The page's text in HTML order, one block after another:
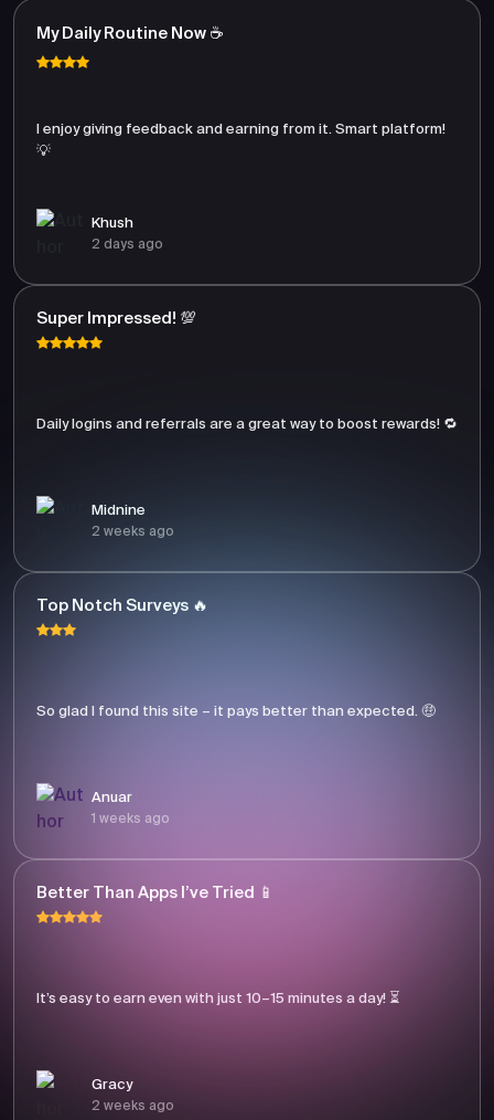
My Daily Routine Now ☕
I enjoy giving feedback and earning from it. Smart platform!
💡
Khush
2 days ago
Super Impressed! 💯
Daily logins and referrals are a great way to boost rewards! 🔁
Midnine
2 weeks ago
Top Notch Surveys 🔥
So glad I found this site – it pays better than expected. 🤑
Anuar
1 weeks ago
Better Than Apps I’ve Tried 📱
It’s easy to earn even with just 10–15 minutes a day! ⏳
Gracy
2 weeks ago